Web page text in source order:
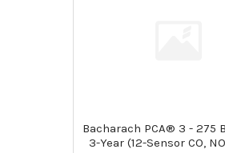
Bacharach PCA® 3 - 275
3-Year (12-Sensor CO,